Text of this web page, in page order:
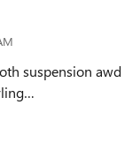
suspension awd
…